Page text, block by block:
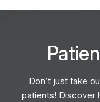
Don’t just take
patients! Discover